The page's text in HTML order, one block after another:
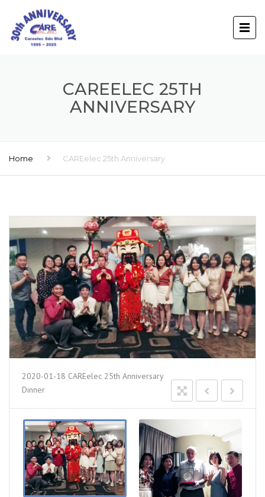
CAREELEC 25TH
ANNIVERSARY
Home CAREelec 25th Anniversary
2020-01-18 CAREelec 25th Anniversary
Dinner